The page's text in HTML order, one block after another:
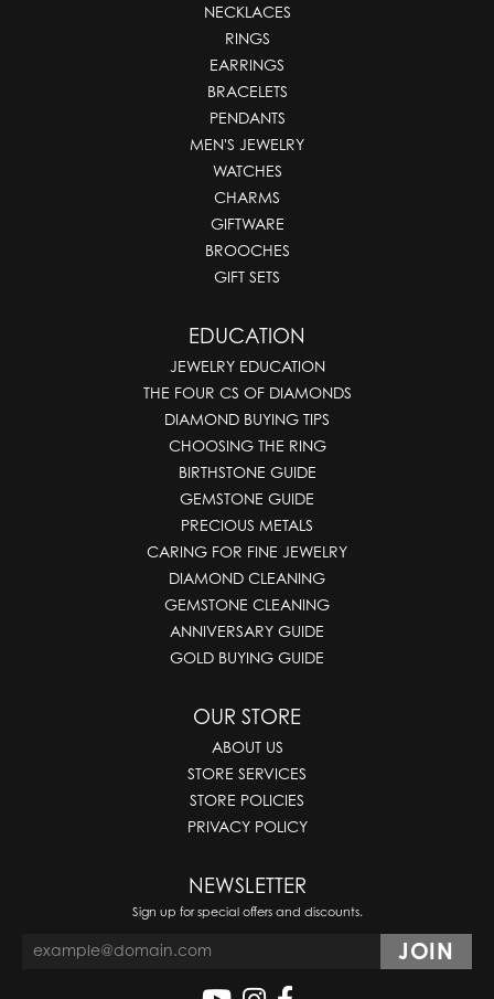
NECKLACES
RINGS
EARRINGS
BRACELETS
PENDANTS
MEN'S JEWELRY
WATCHES
CHARMS
GIFTWARE
BROOCHES
GIFT SETS
EDUCATION
JEWELRY EDUCATION
THE FOUR CS OF DIAMONDS
DIAMOND BUYING TIPS
CHOOSING THE RING
BIRTHSTONE GUIDE
GEMSTONE GUIDE
PRECIOUS METALS
CARING FOR FINE JEWELRY
DIAMOND CLEANING
GEMSTONE CLEANING
ANNIVERSARY GUIDE
GOLD BUYING GUIDE
OUR STORE
ABOUT US
STORE SERVICES
STORE POLICIES
PRIVACY POLICY
NEWSLETTER
Sign up for special offers and discounts.